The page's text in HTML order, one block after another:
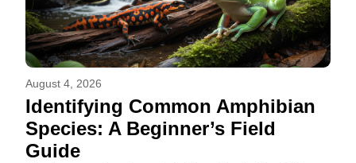
August 4, 2026
Identifying Common Amphibian
Species: A Beginner’s Field
Guide